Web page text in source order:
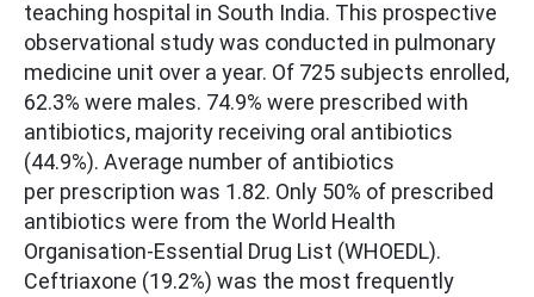
teaching hospital in South India. This prospective
observational study was conducted in pulmonary
medicine unit over a year. Of 725 subjects enrolled,
62.3% were males. 74.9% were prescribed with
antibiotics, majority receiving oral antibiotics
(44.9%). Average number of antibiotics
per prescription was 1.82. Only 50% of prescribed
antibiotics were from the World Health
Organisation-Essential Drug List (WHOEDL).
Ceftriaxone (19.2%) was the most frequently